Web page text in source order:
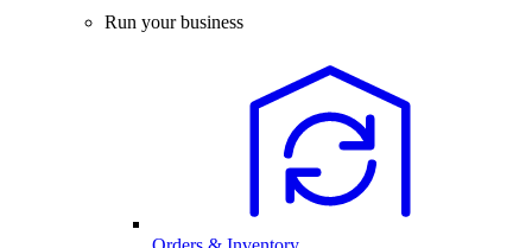
Run your business